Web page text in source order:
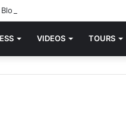
there was “X Offender.”
VIDEOS TOURS